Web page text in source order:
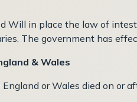
Will in place the law of
The government has
& Wales
England or Wales died on or